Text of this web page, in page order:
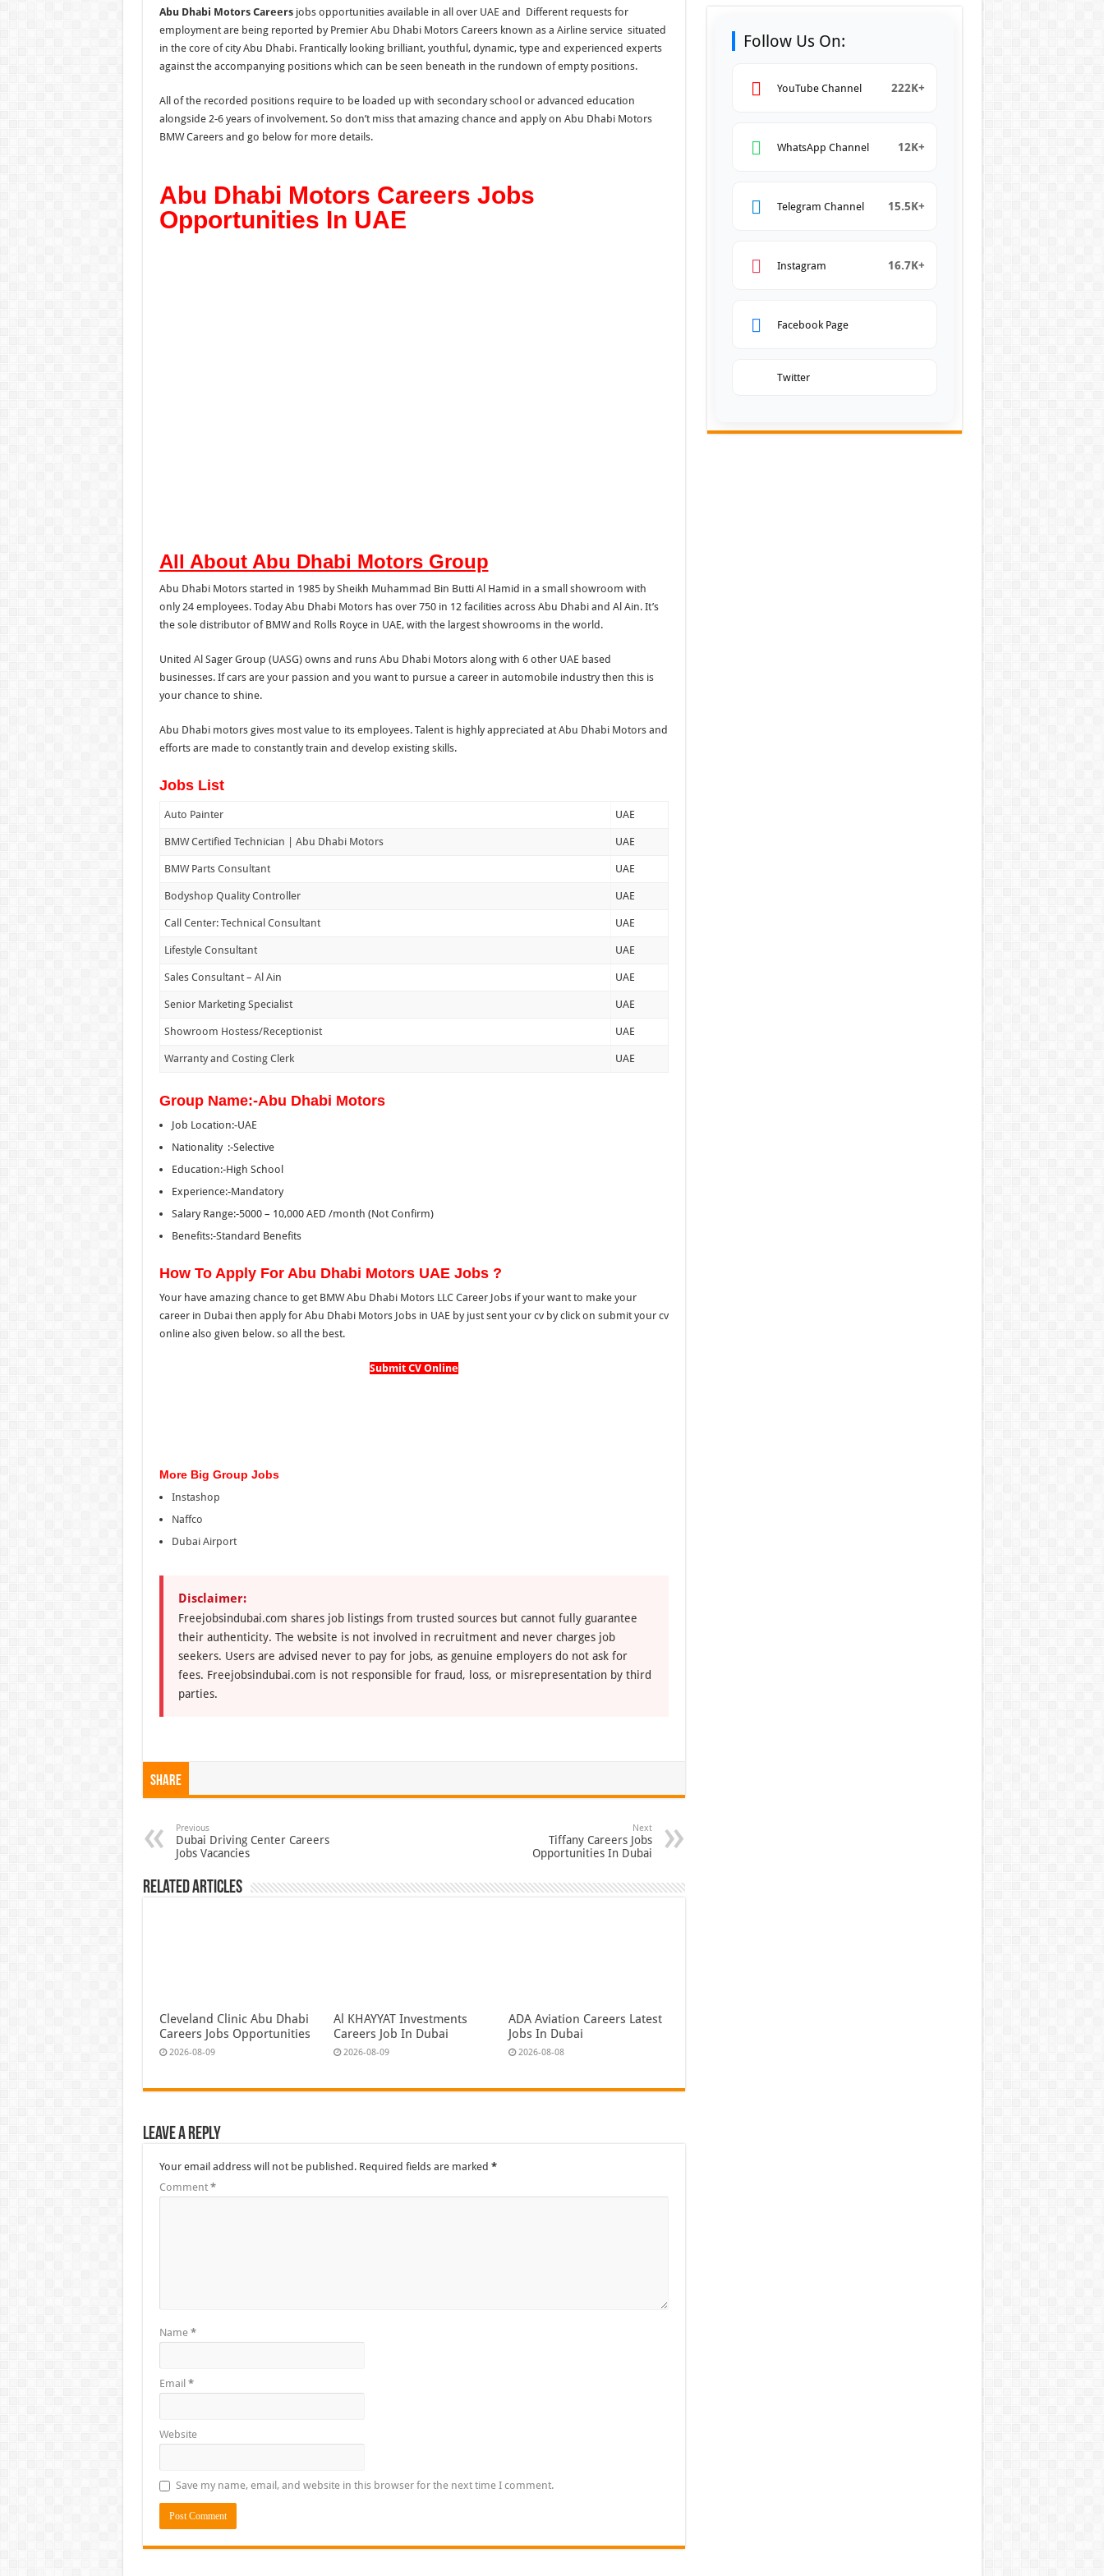
Abu Dhabi Motors Careers jobs opportunities available in all over UAE and Different requests for
employment are being reported by Premier Abu Dhabi Motors Careers known as a Airline service situated
in the core of city Abu Dhabi. Frantically looking brilliant, youthful, dynamic, type and experienced experts
against the accompanying positions which can be seen beneath in the rundown of empty positions.
All of the recorded positions require to be loaded up with secondary school or advanced education
alongside 2-6 years of involvement. So don’t miss that amazing chance and apply on Abu Dhabi Motors
BMW Careers and go below for more details.
Abu Dhabi Motors Careers Jobs
Opportunities In UAE
All About Abu Dhabi Motors Group
Abu Dhabi Motors started in 1985 by Sheikh Muhammad Bin Butti Al Hamid in a small showroom with
only 24 employees. Today Abu Dhabi Motors has over 750 in 12 facilities across Abu Dhabi and Al Ain. It’s
the sole distributor of BMW and Rolls Royce in UAE, with the largest showrooms in the world.
United Al Sager Group (UASG) owns and runs Abu Dhabi Motors along with 6 other UAE based
businesses. If cars are your passion and you want to pursue a career in automobile industry then this is
your chance to shine.
Abu Dhabi motors gives most value to its employees. Talent is highly appreciated at Abu Dhabi Motors and
efforts are made to constantly train and develop existing skills.
Jobs List
Auto Painter UAE
BMW Certified Technician | Abu Dhabi Motors UAE
BMW Parts Consultant UAE
Bodyshop Quality Controller UAE
Call Center: Technical Consultant UAE
Lifestyle Consultant UAE
Sales Consultant – Al Ain UAE
Senior Marketing Specialist UAE
Showroom Hostess/Receptionist UAE
Warranty and Costing Clerk UAE
Group Name:-Abu Dhabi Motors
Job Location:-UAE
Nationality :-Selective
Education:-High School
Experience:-Mandatory
Salary Range:-5000 – 10,000 AED /month (Not Confirm)
Benefits:-Standard Benefits
How To Apply For Abu Dhabi Motors UAE Jobs ?
Your have amazing chance to get BMW Abu Dhabi Motors LLC Career Jobs if your want to make your
career in Dubai then apply for Abu Dhabi Motors Jobs in UAE by just sent your cv by click on submit your cv
online also given below. so all the best.
Submit CV Online
More Big Group Jobs
Instashop
Naffco
Dubai Airport
Disclaimer:
Freejobsindubai.com shares job listings from trusted sources but cannot fully guarantee
their authenticity. The website is not involved in recruitment and never charges job
seekers. Users are advised never to pay for jobs, as genuine employers do not ask for
fees. Freejobsindubai.com is not responsible for fraud, loss, or misrepresentation by third
parties.
Share
Previous
Dubai Driving Center Careers
Jobs Vacancies
Next
Tiffany Careers Jobs
Opportunities In Dubai
Related Articles
Cleveland Clinic Abu Dhabi
Careers Jobs Opportunities
2026-08-09
Al KHAYYAT Investments
Careers Job In Dubai
2026-08-09
ADA Aviation Careers Latest
Jobs In Dubai
2026-08-08
Leave a Reply
Your email address will not be published. Required fields are marked *
Comment *
Name *
Email *
Website
Save my name, email, and website in this browser for the next time I comment.
Follow Us On:
YouTube Channel 222K+
WhatsApp Channel 12K+
Telegram Channel 15.5K+
Instagram 16.7K+
Facebook Page
Twitter